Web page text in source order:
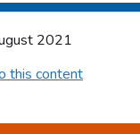
2021
this content